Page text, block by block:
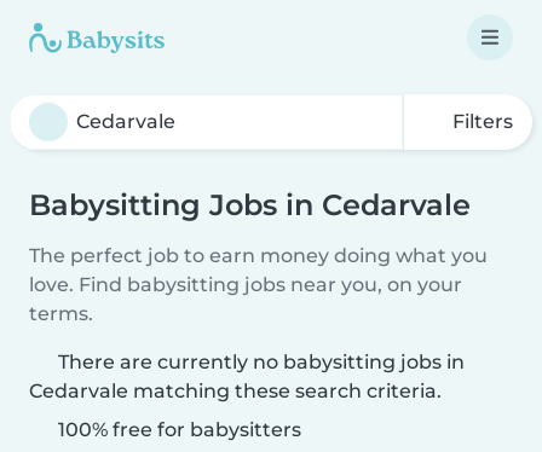
Filters
Babysitting Jobs in Cedarvale
The perfect job to earn money doing what you
love. Find babysitting jobs near you, on your
terms.
There are currently no babysitting jobs in
Cedarvale matching these search criteria.
100% free for babysitters